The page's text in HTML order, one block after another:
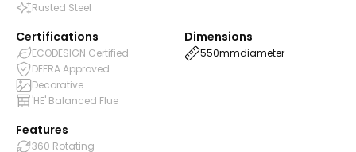
Rusted Steel
Certifications
ECODESIGN Certified
DEFRA Approved
Decorative
'HE' Balanced Flue
Dimensions
550mmdiameter
Features
360 Rotating